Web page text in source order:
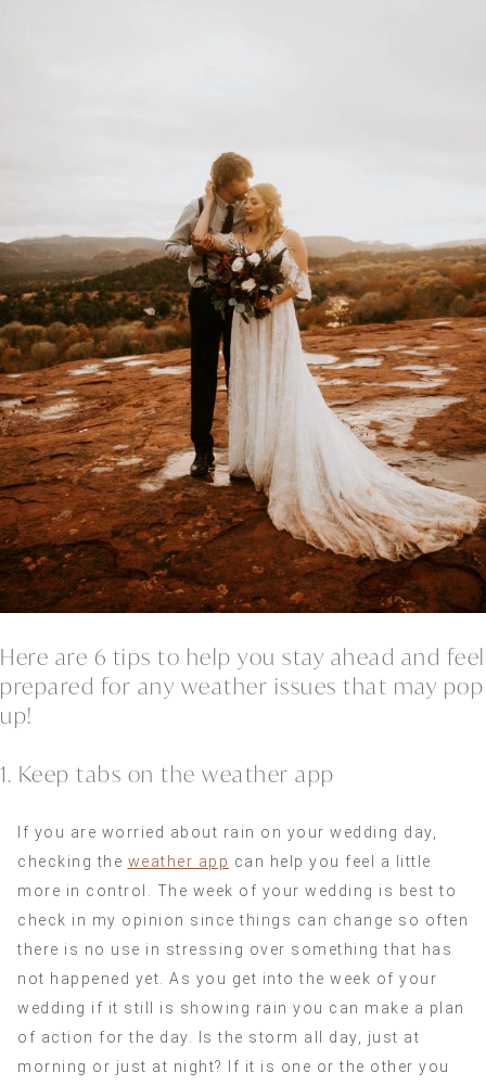
Here are 6 tips to help you stay ahead and feel
prepared for any weather issues that may pop
up!
1. Keep tabs on the weather app
If you are worried about rain on your wedding day,
checking the weather app can help you feel a little
more in control. The week of your wedding is best to
check in my opinion since things can change so often
there is no use in stressing over something that has
not happened yet. As you get into the week of your
wedding if it still is showing rain you can make a plan
of action for the day. Is the storm all day, just at
morning or just at night? If it is one or the other you